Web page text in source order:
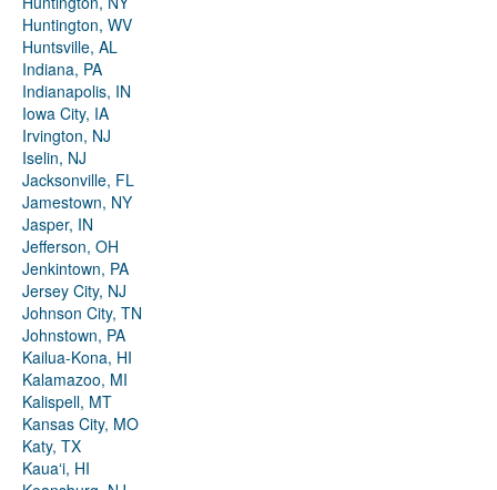
Huntington, WV
Huntsville, AL
Indiana, PA
Indianapolis, IN
Iowa City, IA
Irvington, NJ
Iselin, NJ
Jacksonville, FL
Jamestown, NY
Jasper, IN
Jefferson, OH
Jenkintown, PA
Jersey City, NJ
Johnson City, TN
Johnstown, PA
Kailua-Kona, HI
Kalamazoo, MI
Kalispell, MT
Kansas City, MO
Katy, TX
Kauaʻi, HI